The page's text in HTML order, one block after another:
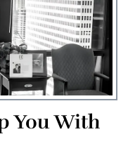
You With